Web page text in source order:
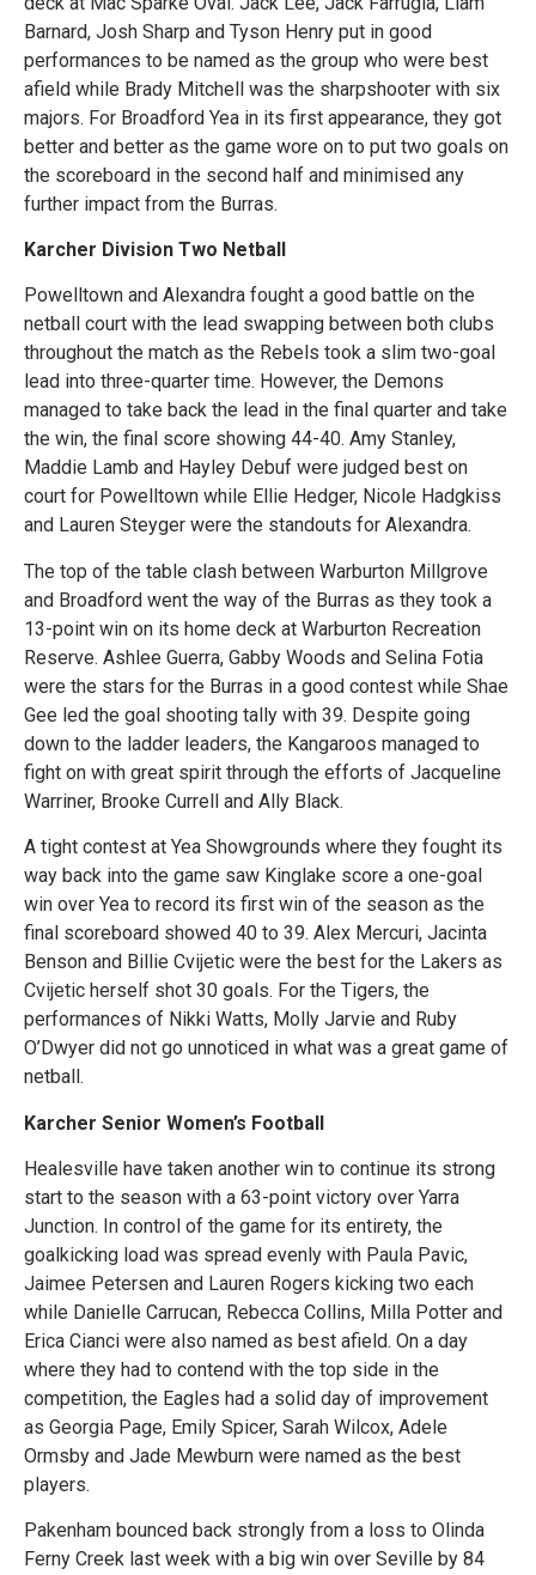
Barnard, Josh Sharp and Tyson Henry put in good
performances to be named as the group who were best
afield while Brady Mitchell was the sharpshooter with six
majors. For Broadford Yea in its first appearance, they got
better and better as the game wore on to put two goals on
the scoreboard in the second half and minimised any
further impact from the Burras.
Karcher Division Two Netball
Powelltown and Alexandra fought a good battle on the
netball court with the lead swapping between both clubs
throughout the match as the Rebels took a slim two-goal
lead into three-quarter time. However, the Demons
managed to take back the lead in the final quarter and take
the win, the final score showing 44-40. Amy Stanley,
Maddie Lamb and Hayley Debuf were judged best on
court for Powelltown while Ellie Hedger, Nicole Hadgkiss
and Lauren Steyger were the standouts for Alexandra.
The top of the table clash between Warburton Millgrove
and Broadford went the way of the Burras as they took a
13-point win on its home deck at Warburton Recreation
Reserve. Ashlee Guerra, Gabby Woods and Selina Fotia
were the stars for the Burras in a good contest while Shae
Gee led the goal shooting tally with 39. Despite going
down to the ladder leaders, the Kangaroos managed to
fight on with great spirit through the efforts of Jacqueline
Warriner, Brooke Currell and Ally Black.
A tight contest at Yea Showgrounds where they fought its
way back into the game saw Kinglake score a one-goal
win over Yea to record its first win of the season as the
final scoreboard showed 40 to 39. Alex Mercuri, Jacinta
Benson and Billie Cvijetic were the best for the Lakers as
Cvijetic herself shot 30 goals. For the Tigers, the
performances of Nikki Watts, Molly Jarvie and Ruby
O’Dwyer did not go unnoticed in what was a great game of
netball.
Karcher Senior Women’s Football
Healesville have taken another win to continue its strong
start to the season with a 63-point victory over Yarra
Junction. In control of the game for its entirety, the
goalkicking load was spread evenly with Paula Pavic,
Jaimee Petersen and Lauren Rogers kicking two each
while Danielle Carrucan, Rebecca Collins, Milla Potter and
Erica Cianci were also named as best afield. On a day
where they had to contend with the top side in the
competition, the Eagles had a solid day of improvement
as Georgia Page, Emily Spicer, Sarah Wilcox, Adele
Ormsby and Jade Mewburn were named as the best
players.
Pakenham bounced back strongly from a loss to Olinda
Ferny Creek last week with a big win over Seville by 84